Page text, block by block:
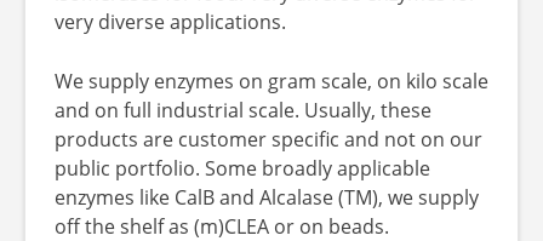
very diverse applications.
We supply enzymes on gram scale, on kilo scale
and on full industrial scale. Usually, these
products are customer specific and not on our
public portfolio. Some broadly applicable
enzymes like CalB and Alcalase (TM), we supply
off the shelf as (m)CLEA or on beads.